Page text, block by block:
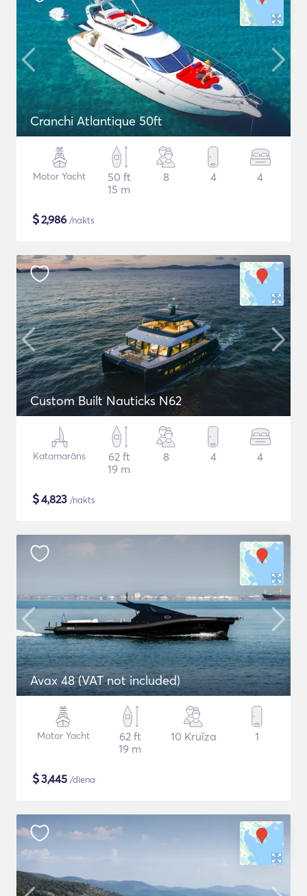
Cranchi Atlantique 50ft
Motor Yacht
50 ft
15 m
8 4 4
$2,986 /nakts
Custom Built Nauticks N62
Katamarāns
62 ft
19 m
8 4 4
$4,823 /nakts
Avax 48 (VAT not included)
Motor Yacht
62 ft
19 m
10 Kruīza 1
$3,445 /diena